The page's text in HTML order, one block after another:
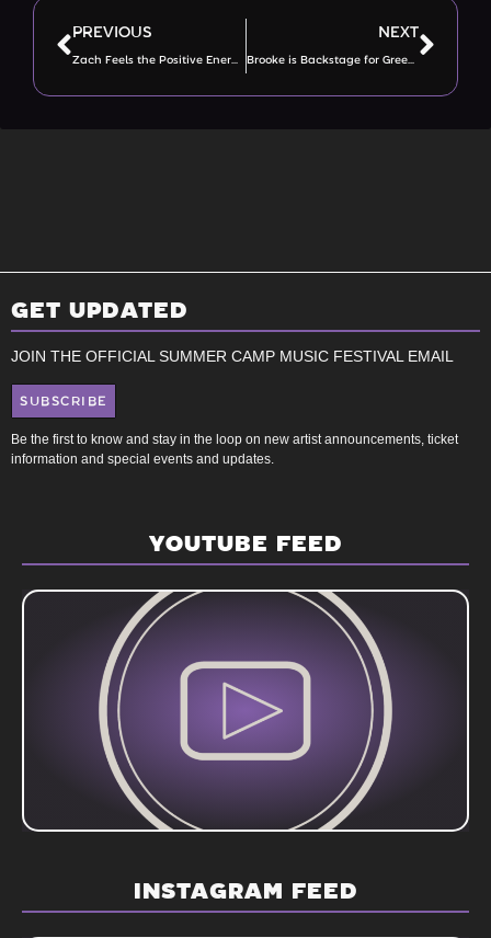
PREVIOUS
Zach Feels the Positive Energy on Green Team
NEXT
Brooke is Backstage for Green Team
GET UPDATED
JOIN THE OFFICIAL SUMMER CAMP MUSIC FESTIVAL EMAIL
SUBSCRIBE
Be the first to know and stay in the loop on new artist announcements, ticket
information and special events and updates.
YOUTUBE FEED
INSTAGRAM FEED